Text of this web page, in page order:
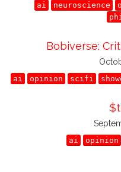
ai neuroscience
Bobiverse:
ai opinion scifi
ai opinion